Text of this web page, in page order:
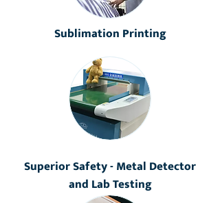
Sublimation Printing
Superior Safety - Metal Detector
and Lab Testing